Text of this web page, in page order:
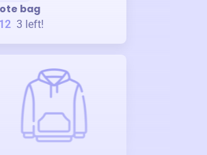
bag
3 left!